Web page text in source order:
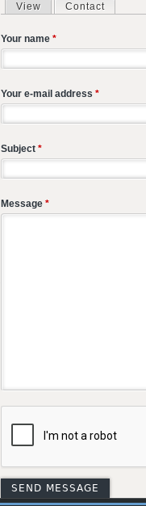
Primary tabs
View Contact
Your name *
Your e-mail address *
Subject *
Message *